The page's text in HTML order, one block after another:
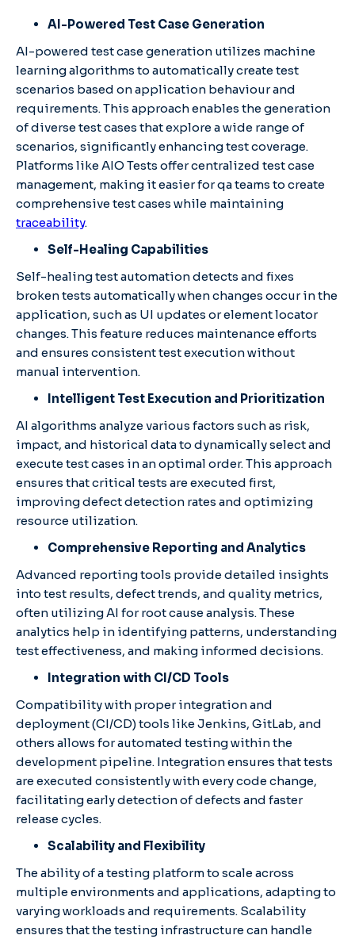
AI-Powered Test Case Generation
AI-powered test case generation utilizes machine
learning algorithms to automatically create test
scenarios based on application behaviour and
requirements. This approach enables the generation
of diverse test cases that explore a wide range of
scenarios, significantly enhancing test coverage.​
Platforms like AIO Tests offer centralized test case
management, making it easier for qa teams to create
comprehensive test cases while maintaining
traceability. ​
Self-Healing Capabilities
Self-healing test automation detects and fixes
broken tests automatically when changes occur in the
application, such as UI updates or element locator
changes. This feature reduces maintenance efforts
and ensures consistent test execution without
manual intervention.​
Intelligent Test Execution and Prioritization
AI algorithms analyze various factors such as risk,
impact, and historical data to dynamically select and
execute test cases in an optimal order. This approach
ensures that critical tests are executed first,
improving defect detection rates and optimizing
resource utilization.​
Comprehensive Reporting and Analytics
Advanced reporting tools provide detailed insights
into test results, defect trends, and quality metrics,
often utilizing AI for root cause analysis. These
analytics help in identifying patterns, understanding
test effectiveness, and making informed decisions.​
Integration with CI/CD Tools
Compatibility with proper integration and
deployment (CI/CD) tools like Jenkins, GitLab, and
others allows for automated testing within the
development pipeline. Integration ensures that tests
are executed consistently with every code change,
facilitating early detection of defects and faster
release cycles.​
Scalability and Flexibility
The ability of a testing platform to scale across
multiple environments and applications, adapting to
varying workloads and requirements. Scalability
ensures that the testing infrastructure can handle